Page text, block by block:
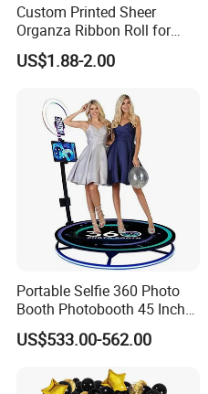
Custom Printed Sheer
Organza Ribbon Roll for
Flower Bouquet Wrapping
Gift Packaging and Florist
US$1.88-2.00
Portable Selfie 360 Photo
Booth Photobooth 45 Inch
with LED iPad Camera
US$533.00-562.00